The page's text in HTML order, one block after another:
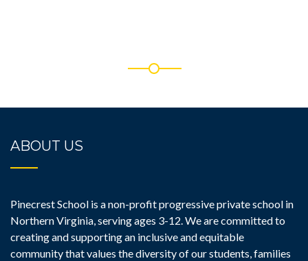
ABOUT US
Pinecrest School is a non-profit progressive private school in
Northern Virginia, serving ages 3-12. We are committed to
creating and supporting an inclusive and equitable
community that values the diversity of our students, families